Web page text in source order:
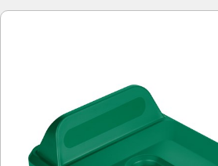
Malaysia
Indonesia